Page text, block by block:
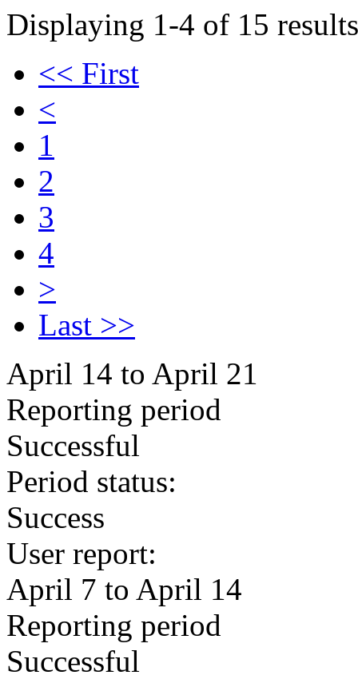
Displaying 1-4 of 15
<< First
<
1
2
3
4
>
Last >>
April 14 to April 21
Reporting period
Successful
Period status:
Success
User report:
April 7 to April 14
Reporting period
Successful